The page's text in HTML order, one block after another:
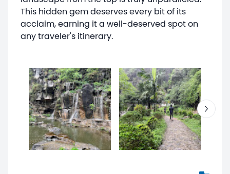
This hidden gem deserves every bit of its
acclaim, earning it a well-deserved spot on
any traveler's itinerary.